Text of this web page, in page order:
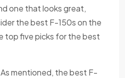
one that looks great,
the best F-150s on the
top five picks for the best
mentioned, the best F-